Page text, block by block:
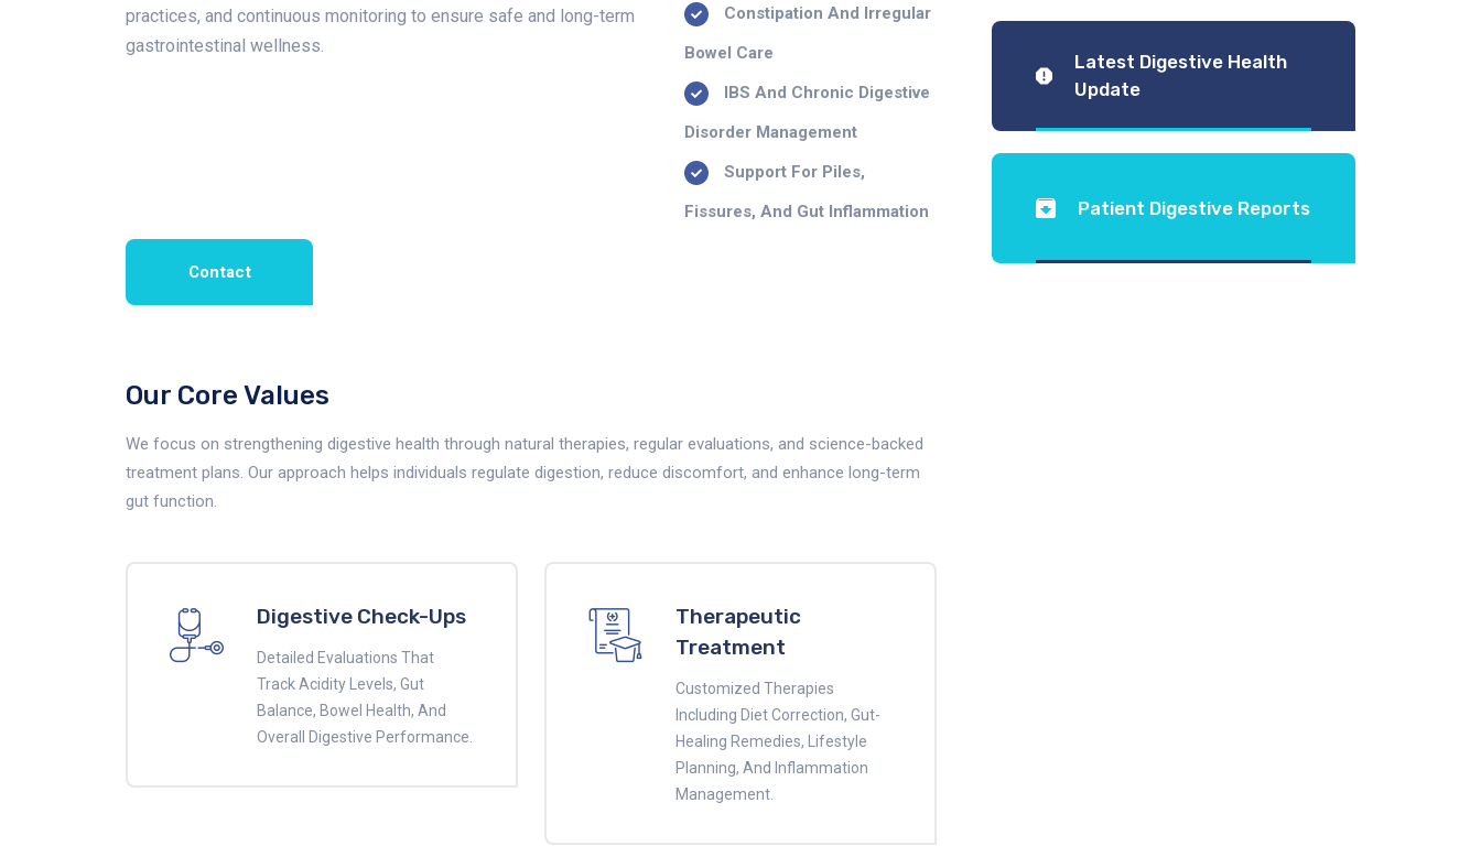
practices, and continuous monitoring to ensure safe and long-term
gastrointestinal wellness.
Constipation And Irregular
Bowel Care
IBS And Chronic Digestive
Disorder Management
Support For Piles,
Fissures, And Gut Inflammation
Contact
Our Core Values
We focus on strengthening digestive health through natural therapies, regular evaluations, and science-backed
treatment plans. Our approach helps individuals regulate digestion, reduce discomfort, and enhance long-term
gut function.
Digestive Check-Ups
Detailed Evaluations That
Track Acidity Levels, Gut
Balance, Bowel Health, And
Overall Digestive Performance.
Therapeutic
Treatment
Customized Therapies
Including Diet Correction, Gut-
Healing Remedies, Lifestyle
Planning, And Inflammation
Management.
Latest Digestive Health
Update
Patient Digestive Reports